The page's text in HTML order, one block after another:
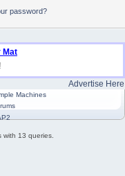
password?
Mat
Advertise Here
Machines
13 queries.